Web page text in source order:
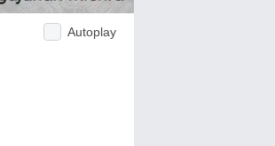
Autoplay